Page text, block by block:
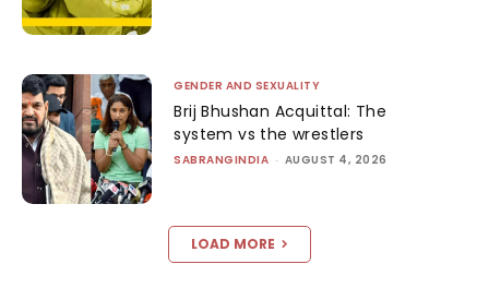
GENDER AND SEXUALITY
Brij Bhushan Acquittal: The
system vs the wrestlers
SABRANGINDIA - AUGUST 4, 2026
LOAD MORE